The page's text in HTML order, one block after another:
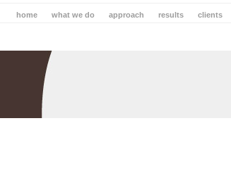
clients
results
approach
what we do
home